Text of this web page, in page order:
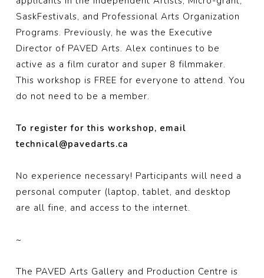
SaskFestivals, and Professional Arts Organization
Programs. Previously, he was the Executive
Director of PAVED Arts. Alex continues to be
active as a film curator and super 8 filmmaker.
This workshop is FREE for everyone to attend. You
do not need to be a member.
To register for this workshop, email
technical@pavedarts.ca
No experience necessary! Participants will need a
personal computer (laptop, tablet, and desktop
are all fine, and access to the internet.
~
The PAVED Arts Gallery and Production Centre is